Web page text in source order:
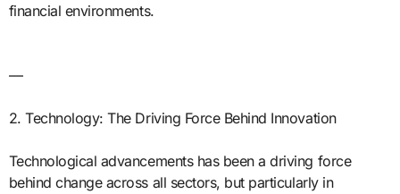
financial environments.
—
2. Technology: The Driving Force Behind Innovation
Technological advancements has been a driving force
behind change across all sectors, but particularly in